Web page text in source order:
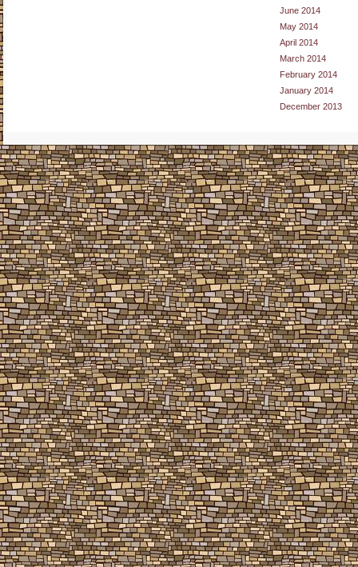
June 2014
May 2014
April 2014
March 2014
February 2014
January 2014
December 2013